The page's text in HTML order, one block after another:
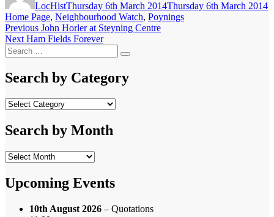
LocHistThursday 6th March 2014Thursday 6th March 2014
Home Page, Neighbourhood Watch, Poynings
Post
navigation
Previous Previous
post:
John Horler at Steyning Centre
Next Next
post:
Ham Fields Forever
Search
for:
Search
Search by Category
Search
Category
Search by Month
Search
Month
Upcoming Events
10th August 2026 – Quotations